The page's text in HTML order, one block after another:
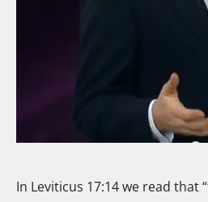
In Leviticus 17:14 we read